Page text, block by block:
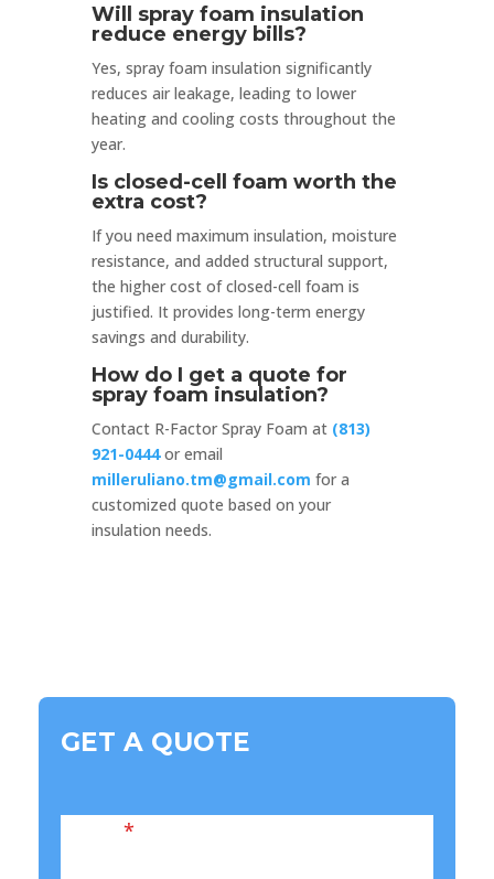
Will spray foam insulation
reduce energy bills?
Yes, spray foam insulation significantly
reduces air leakage, leading to lower
heating and cooling costs throughout the
year.
Is closed-cell foam worth the
extra cost?
If you need maximum insulation, moisture
resistance, and added structural support,
the higher cost of closed-cell foam is
justified. It provides long-term energy
savings and durability.
How do I get a quote for
spray foam insulation?
Contact R-Factor Spray Foam at (813)
921-0444or email
milleruliano.tm@gmail.com for a
customized quote based on your
insulation needs.
GET A QUOTE
*